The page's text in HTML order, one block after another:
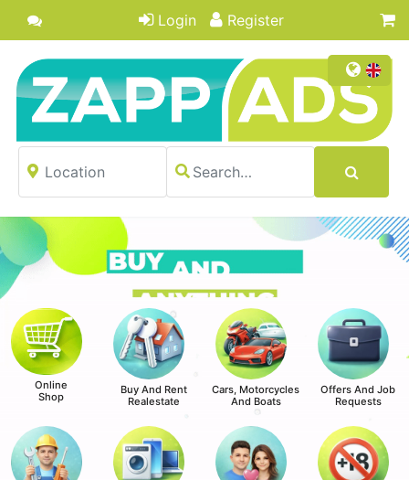
Login Register
Online
Shop
Buy And Rent
Realestate
Cars, Motorcycles
And Boats
Offers And Job
Requests